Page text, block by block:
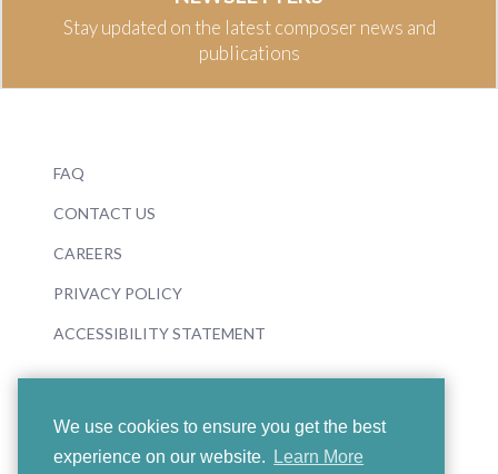
We use cookies to ensure you get the best
experience on our website.
Learn More
Stay updated on the latest composer news and
publications
FAQ
CONTACT US
CAREERS
PRIVACY POLICY
ACCESSIBILITY STATEMENT